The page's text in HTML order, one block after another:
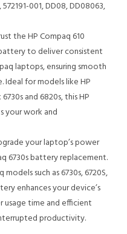
001, DD08, DD08063,
the HP Compaq 610
to deliver consistent
laptops, ensuring smooth
for models like HP
and 6820s, this HP
your work and
your laptop’s power
6730s battery replacement.
such as 6730s, 6720S,
enhances your device’s
time and efficient
productivity.